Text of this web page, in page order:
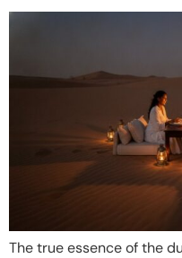
The true essence of the